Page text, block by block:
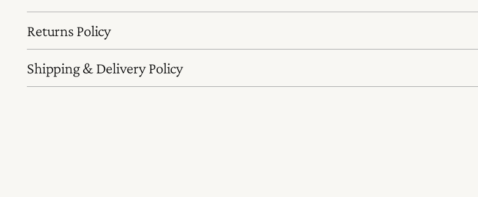
Returns Policy
Shipping & Delivery Policy